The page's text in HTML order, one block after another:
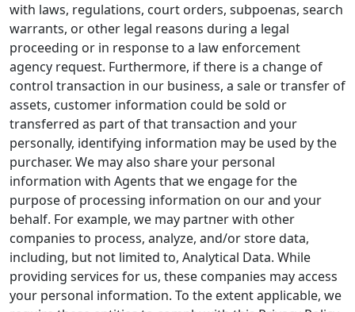
with laws, regulations, court orders, subpoenas, search
warrants, or other legal reasons during a legal
proceeding or in response to a law enforcement
agency request. Furthermore, if there is a change of
control transaction in our business, a sale or transfer of
assets, customer information could be sold or
transferred as part of that transaction and your
personally, identifying information may be used by the
purchaser. We may also share your personal
information with Agents that we engage for the
purpose of processing information on our and your
behalf. For example, we may partner with other
companies to process, analyze, and/or store data,
including, but not limited to, Analytical Data. While
providing services for us, these companies may access
your personal information. To the extent applicable, we